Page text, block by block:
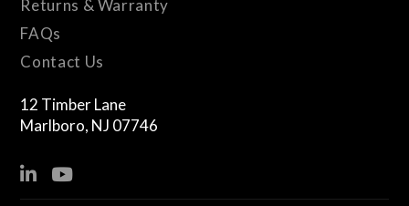
12 Timber Lane
Marlboro, NJ 07746
Returns & Warranty
FAQs
Contact Us